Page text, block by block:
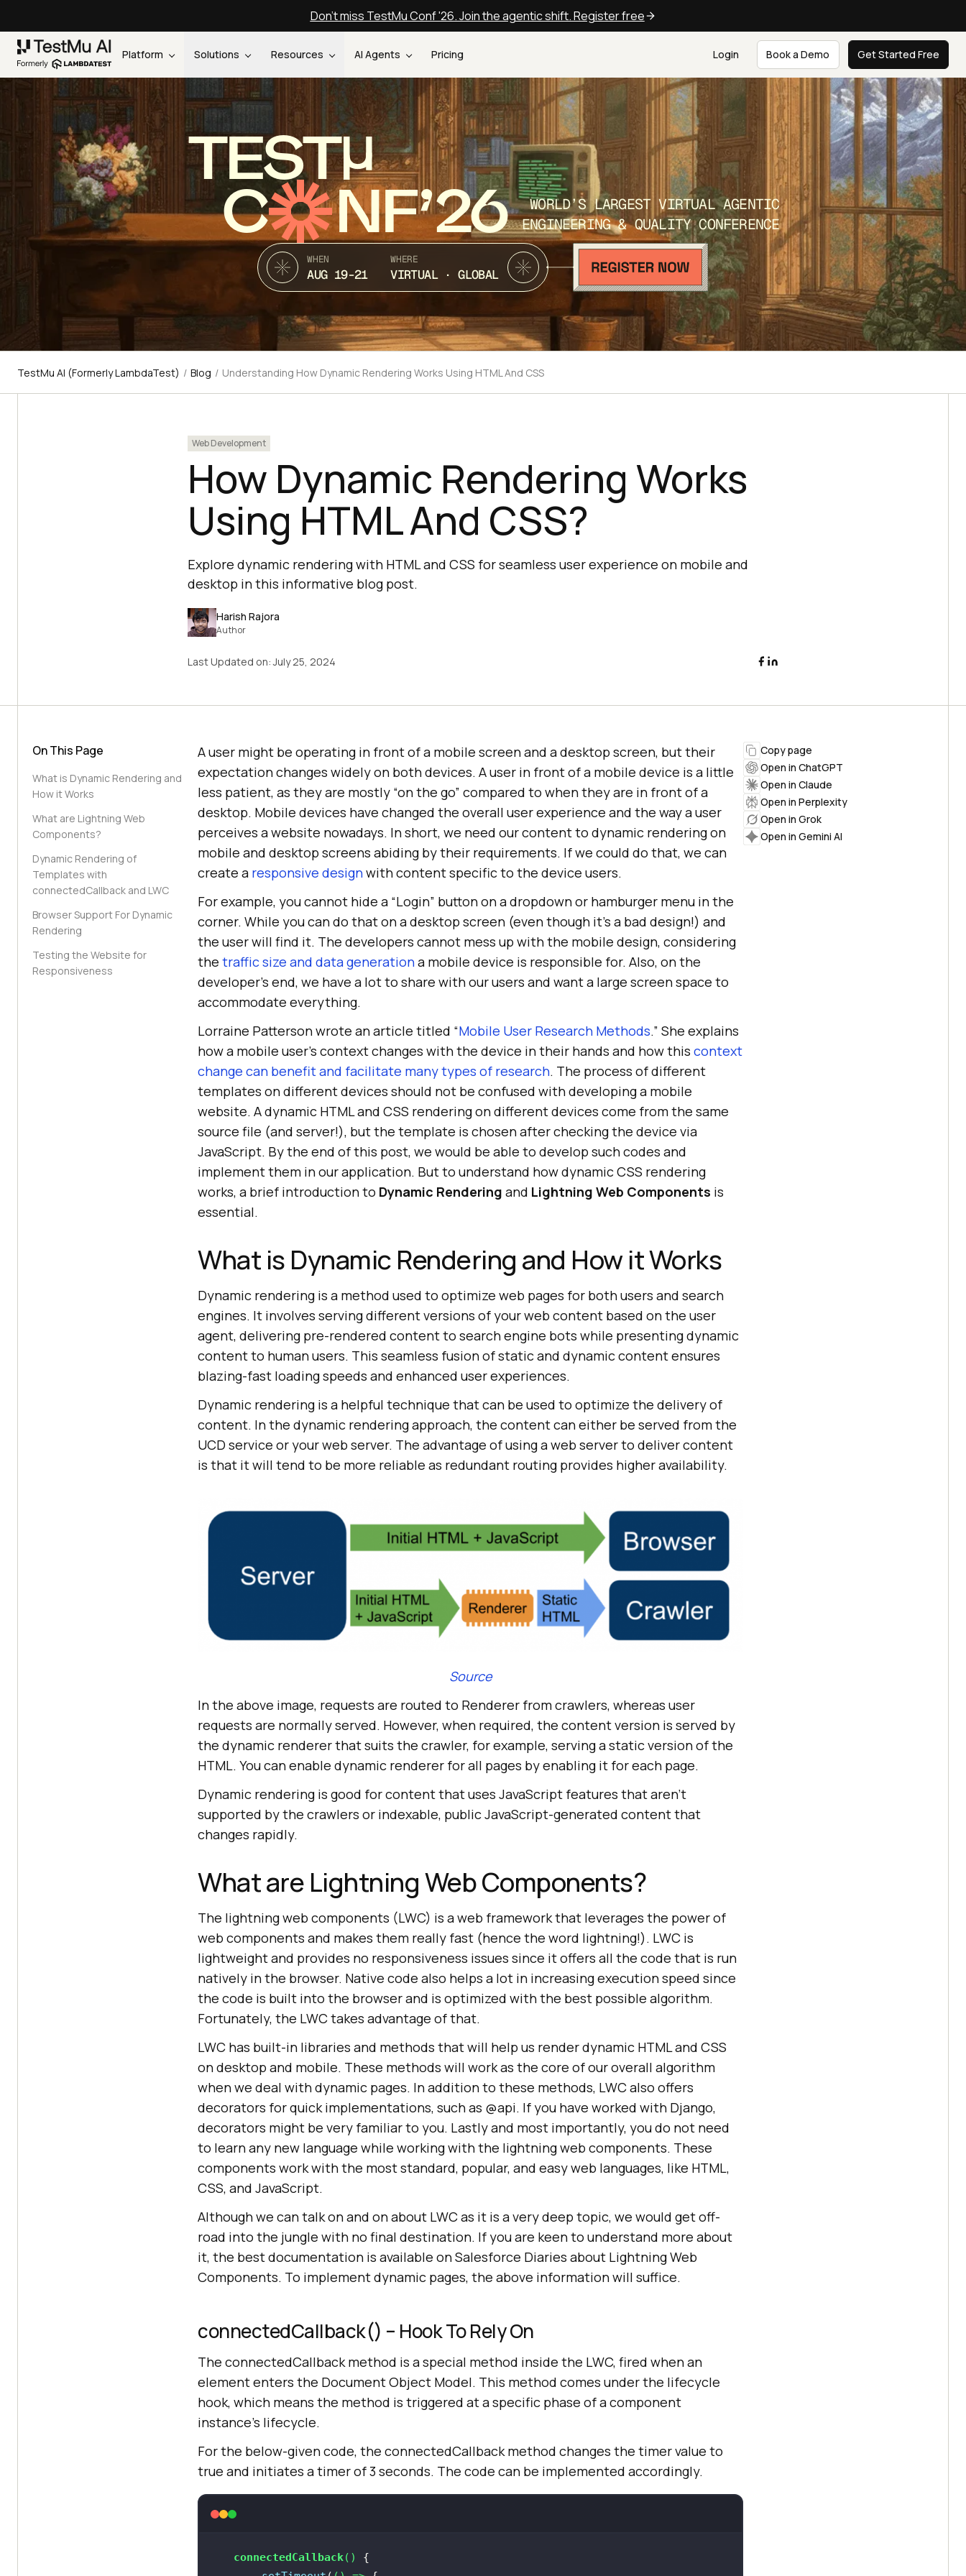
Don't miss TestMu Conf '26. Join the agentic shift. Register free
Platform Solutions Resources AI Agents Pricing Login Book a Demo Get Started Free
TEST
C NF’26
WORLD’S LARGEST VIRTUAL AGENTIC
ENGINEERING & QUALITY CONFERENCE
WHEN
AUG 19-21
WHERE
VIRTUAL · GLOBAL
TestMu AI (Formerly LambdaTest) / Blog / Understanding How Dynamic Rendering Works Using HTML And CSS
Web Development
How Dynamic Rendering Works
Using HTML And CSS?
Explore dynamic rendering with HTML and CSS for seamless user experience on mobile and
desktop in this informative blog post.
Harish Rajora
Author
Last Updated on:July 25, 2024
On This Page
What is Dynamic Rendering and
How it Works
What are Lightning Web
Components?
Dynamic Rendering of
Templates with
connectedCallback and LWC
Browser Support For Dynamic
Rendering
Testing the Website for
Responsiveness
A user might be operating in front of a mobile screen and a desktop screen, but their
expectation changes widely on both devices. A user in front of a mobile device is a little
less patient, as they are mostly “on the go” compared to when they are in front of a
desktop. Mobile devices have changed the overall user experience and the way a user
perceives a website nowadays. In short, we need our content to dynamic rendering on
mobile and desktop screens abiding by their requirements. If we could do that, we can
create a responsive designwith content specific to the device users.
For example, you cannot hide a “Login” button on a dropdown or hamburger menu in the
corner. While you can do that on a desktop screen (even though it’s a bad design!) and
the user will find it. The developers cannot mess up with the mobile design, considering
the traffic size and data generationa mobile device is responsible for. Also, on the
developer’s end, we have a lot to share with our users and want a large screen space to
accommodate everything.
Lorraine Patterson wrote an article titled “Mobile User Research Methods.” She explains
how a mobile user’s context changes with the device in their hands and how this context
change can benefit and facilitate many types of research. The process of different
templates on different devices should not be confused with developing a mobile
website. A dynamic HTML and CSS rendering on different devices come from the same
source file (and server!), but the template is chosen after checking the device via
JavaScript. By the end of this post, we would be able to develop such codes and
implement them in our application. But to understand how dynamic CSS rendering
works, a brief introduction to Dynamic Rendering and Lightning Web Components is
essential.
What is Dynamic Rendering and How it Works
Dynamic rendering is a method used to optimize web pages for both users and search
engines. It involves serving different versions of your web content based on the user
agent, delivering pre-rendered content to search engine bots while presenting dynamic
content to human users. This seamless fusion of static and dynamic content ensures
blazing-fast loading speeds and enhanced user experiences.
Dynamic rendering is a helpful technique that can be used to optimize the delivery of
content. In the dynamic rendering approach, the content can either be served from the
UCD service or your web server. The advantage of using a web server to deliver content
is that it will tend to be more reliable as redundant routing provides higher availability.
Source
In the above image, requests are routed to Renderer from crawlers, whereas user
requests are normally served. However, when required, the content version is served by
the dynamic renderer that suits the crawler, for example, serving a static version of the
HTML. You can enable dynamic renderer for all pages by enabling it for each page.
Dynamic rendering is good for content that uses JavaScript features that aren’t
supported by the crawlers or indexable, public JavaScript-generated content that
changes rapidly.
What are Lightning Web Components?
The lightning web components (LWC) is a web framework that leverages the power of
web components and makes them really fast (hence the word lightning!). LWC is
lightweight and provides no responsiveness issues since it offers all the code that is run
natively in the browser. Native code also helps a lot in increasing execution speed since
the code is built into the browser and is optimized with the best possible algorithm.
Fortunately, the LWC takes advantage of that.
LWC has built-in libraries and methods that will help us render dynamic HTML and CSS
on desktop and mobile. These methods will work as the core of our overall algorithm
when we deal with dynamic pages. In addition to these methods, LWC also offers
decorators for quick implementations, such as @api. If you have worked with Django,
decorators might be very familiar to you. Lastly and most importantly, you do not need
to learn any new language while working with the lightning web components. These
components work with the most standard, popular, and easy web languages, like HTML,
CSS, and JavaScript.
Although we can talk on and on about LWC as it is a very deep topic, we would get off-
road into the jungle with no final destination. If you are keen to understand more about
it, the best documentation is available on Salesforce Diaries about Lightning Web
Components. To implement dynamic pages, the above information will suffice.
connectedCallback() – Hook To Rely On
The connectedCallback method is a special method inside the LWC, fired when an
element enters the Document Object Model. This method comes under the lifecycle
hook, which means the method is triggered at a specific phase of a component
instance’s lifecycle.
For the below-given code, the connectedCallback method changes the timer value to
true and initiates a timer of 3 seconds. The code can be implemented accordingly.
connectedCallback( )
Copy page
Open in ChatGPT
Open in Claude
Open in Perplexity
Open in Grok
Open in Gemini AI